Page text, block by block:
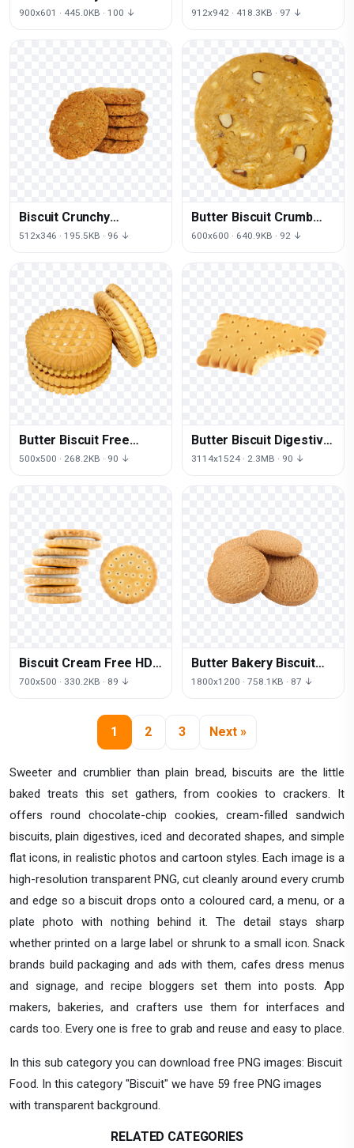
Sweeter and crumblier than plain bread, biscuits are the little
baked treats this set gathers, from cookies to crackers. It
offers round chocolate-chip cookies, cream-filled sandwich
biscuits, plain digestives, iced and decorated shapes, and simple
flat icons, in realistic photos and cartoon styles. Each image is a
high-resolution transparent PNG, cut cleanly around every crumb
and edge so a biscuit drops onto a coloured card, a menu, or a
plate photo with nothing behind it. The detail stays sharp
whether printed on a large label or shrunk to a small icon. Snack
brands build packaging and ads with them, cafes dress menus
and signage, and recipe bloggers set them into posts. App
makers, bakeries, and crafters use them for interfaces and
cards too. Every one is free to grab and reuse and easy to place.
In this sub category you can download free PNG images: Biscuit
Food. In this category "Biscuit" we have 59 free PNG images
with transparent background.
Free Download PNG HD
900x601 · 445.0KB · 100 ↓
Free PNG HQ
912x942 · 418.3KB · 97 ↓
Biscuit Crunchy
Download HQ
512x346 · 195.5KB · 96 ↓
Butter Biscuit Crumb
Free Download PNG HD
600x600 · 640.9KB · 92 ↓
Butter Biscuit Free
Transparent Image HQ
500x500 · 268.2KB · 90 ↓
Butter Biscuit Digestive
Free Clipart HQ
3114x1524 · 2.3MB · 90 ↓
Biscuit Cream Free HD
Image
700x500 · 330.2KB · 89 ↓
Butter Bakery Biscuit
HD Image Free
1800x1200 · 758.1KB · 87 ↓
1 2 3 Next »
RELATED CATEGORIES